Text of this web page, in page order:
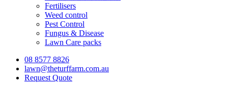
Fertilisers
Weed control
Pest Control
Fungus & Disease
Lawn Care packs
08 8577 8826
lawn@theturffarm.com.au
Request Quote